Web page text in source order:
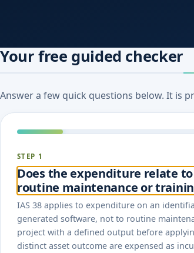
Your free guided checker
Answer a few quick questions below. It is
STEP 1
Does the expenditure relate
routine maintenance or
IAS 38 applies to expenditure on an
generated software, not to routine
project with a defined output before
distinct asset outcome are expensed as